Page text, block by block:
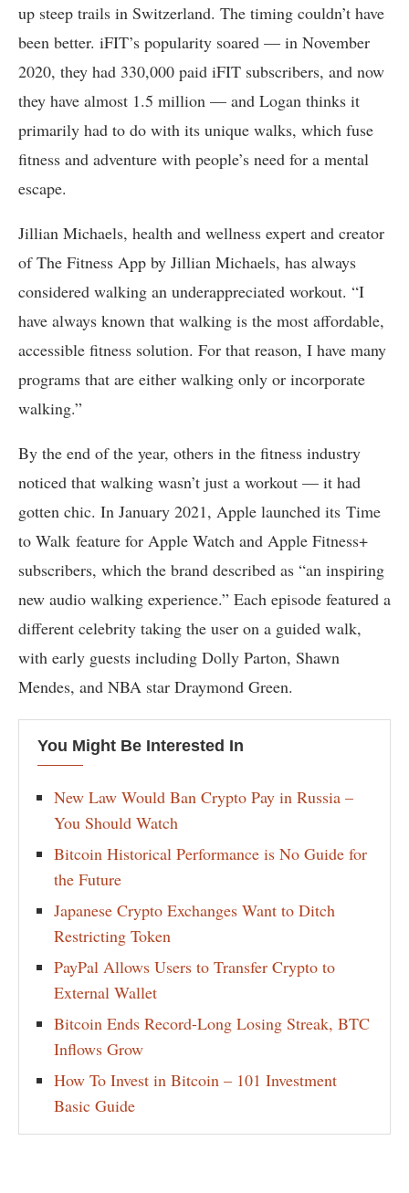
up steep trails in Switzerland. The timing couldn’t have
been better. iFIT’s popularity soared — in November
2020, they had 330,000 paid iFIT subscribers, and now
they have almost 1.5 million — and Logan thinks it
primarily had to do with its unique walks, which fuse
fitness and adventure with people’s need for a mental
escape.
Jillian Michaels, health and wellness expert and creator
of The Fitness App by Jillian Michaels, has always
considered walking an underappreciated workout. “I
have always known that walking is the most affordable,
accessible fitness solution. For that reason, I have many
programs that are either walking only or incorporate
walking.”
By the end of the year, others in the fitness industry
noticed that walking wasn’t just a workout — it had
gotten chic. In January 2021, Apple launched its Time
to Walk feature for Apple Watch and Apple Fitness+
subscribers, which the brand described as “an inspiring
new audio walking experience.” Each episode featured a
different celebrity taking the user on a guided walk,
with early guests including Dolly Parton, Shawn
Mendes, and NBA star Draymond Green.
You Might Be Interested In
New Law Would Ban Crypto Pay in Russia –
You Should Watch
Bitcoin Historical Performance is No Guide for
the Future
Japanese Crypto Exchanges Want to Ditch
Restricting Token
PayPal Allows Users to Transfer Crypto to
External Wallet
Bitcoin Ends Record-Long Losing Streak, BTC
Inflows Grow
How To Invest in Bitcoin – 101 Investment
Basic Guide